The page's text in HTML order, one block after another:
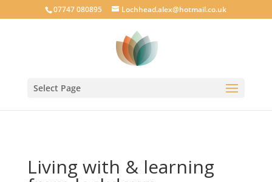
google-site-verification: googlecab1eff88d35934a.html
07747 080895 Lochhead.alex@hotmail.co.uk
Select Page
Living with & learning